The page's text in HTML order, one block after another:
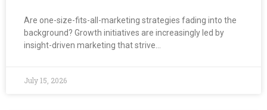
Are one-size-fits-all-marketing strategies fading into the
background? Growth initiatives are increasingly led by
insight-driven marketing that strive…
July 15, 2026